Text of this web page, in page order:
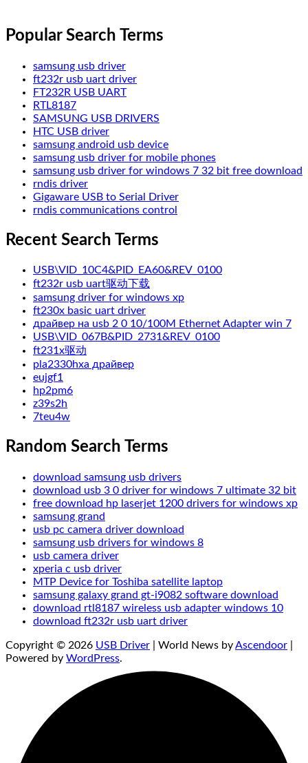
Popular Search Terms
samsung usb driver
ft232r usb uart driver
FT232R USB UART
RTL8187
SAMSUNG USB DRIVERS
HTC USB driver
samsung android usb device
samsung usb driver for mobile phones
samsung usb driver for windows 7 32 bit free download
rndis driver
Gigaware USB to Serial Driver
rndis communications control
Recent Search Terms
USB\VID_10C4&PID_EA60&REV_0100
ft232r usb uart驱动下载
samsung driver for windows xp
ft230x basic uart driver
драйвер на usb 2 0 10/100M Ethernet Adapter win 7
USB\VID_067B&PID_2731&REV_0100
ft231x驱动
pla2330hxa драйвер
eujgf1
hp2pm6
z39s2h
7teu4w
Random Search Terms
download samsung usb drivers
download usb 3 0 driver for windows 7 ultimate 32 bit
free download hp laserjet 1200 drivers for windows xp
samsung grand
usb pc camera driver download
samsung usb drivers for windows 8
usb camera driver
xperia c usb driver
MTP Device for Toshiba satellite laptop
samsung galaxy grand gt-i9082 software download
download rtl8187 wireless usb adapter windows 10
download ft232r usb uart driver
Copyright © 2026 USB Driver | World News byAscendoor
Powered by WordPress.